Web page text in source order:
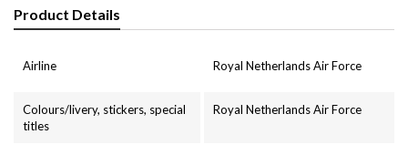
Product Details
Airline Royal Netherlands Air Force
Colours/livery, stickers, special
titles
Royal Netherlands Air Force